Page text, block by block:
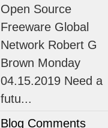
Open Source
Freeware Global
Network Robert G
Brown Monday
04.15.2019 Need a
futu...
Blog Comments